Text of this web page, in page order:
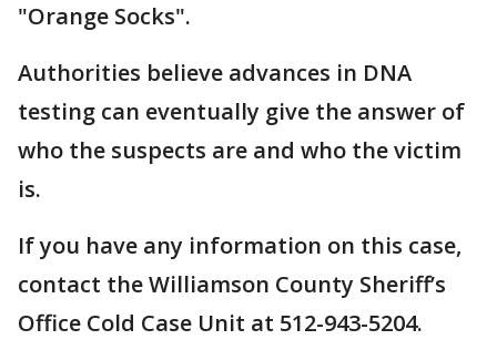
"Orange Socks".
Authorities believe advances in DNA
testing can eventually give the answer of
who the suspects are and who the victim
is.
If you have any information on this case,
contact the Williamson County Sheriff’s
Office Cold Case Unit at 512-943-5204.